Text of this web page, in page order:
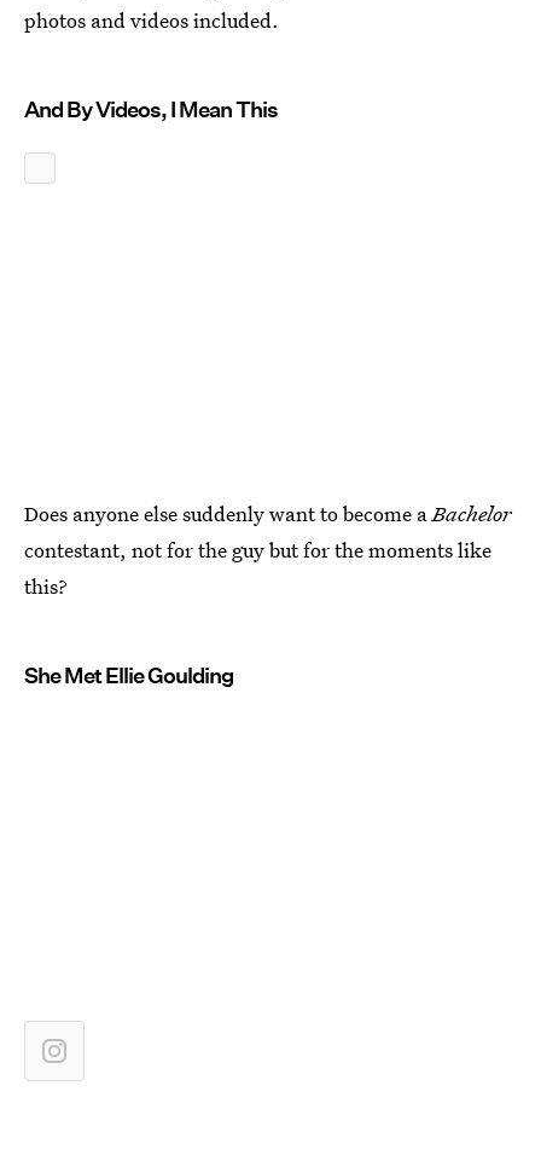
photos and videos included.
And By Videos, I Mean This
Does anyone else suddenly want to become aBachelor
contestant, not for the guy but for the moments like
this?
She Met Ellie Goulding